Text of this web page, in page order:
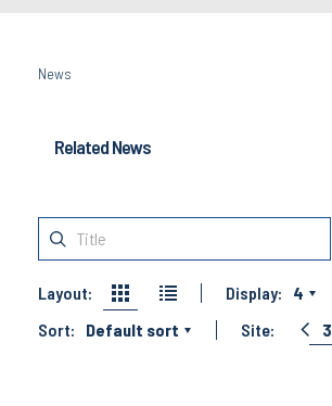
News
Related News
Layout: Display:
4
Sort:
Default sort Site: 3